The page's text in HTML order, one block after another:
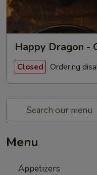
Happy Dragon -
Closed Ordering
Menu
Appetizers